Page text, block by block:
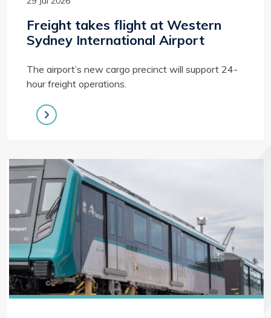
Freight takes flight at Western
Sydney International Airport
The airport’s new cargo precinct will support 24-
hour freight operations.